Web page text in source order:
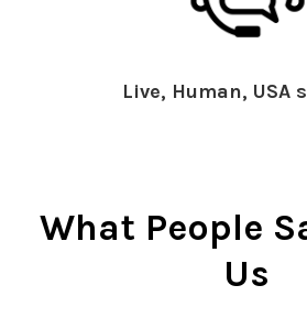
Live, Human, USA
What People
Us